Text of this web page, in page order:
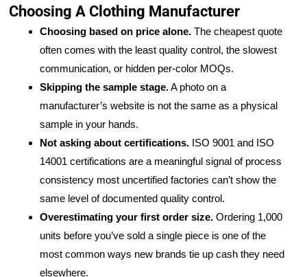
Choosing A Clothing Manufacturer
Choosing based on price alone. The cheapest quote
often comes with the least quality control, the slowest
communication, or hidden per-color MOQs.
Skipping the sample stage.A photo on a
manufacturer’s website is not the same as a physical
sample in your hands.
Not asking about certifications. ISO 9001 and ISO
14001 certifications are a meaningful signal of process
consistency most uncertified factories can’t show the
same level of documented quality control.
Overestimating your first order size. Ordering 1,000
units before you’ve sold a single piece is one of the
most common ways new brands tie up cash they need
elsewhere.